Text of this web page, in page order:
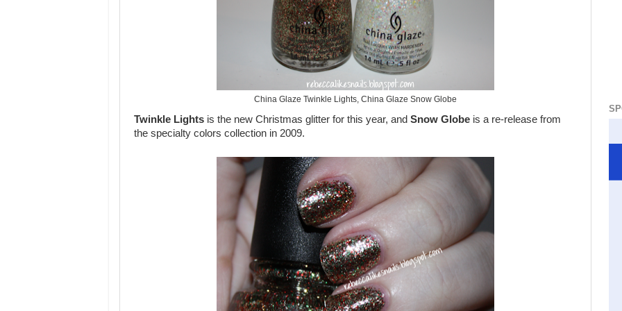
China Glaze Twinkle Lights, China Glaze Snow Globe
Twinkle Lights is the new Christmas glitter for this year, and Snow Globe is a re-release from
the specialty colors collection in 2009.